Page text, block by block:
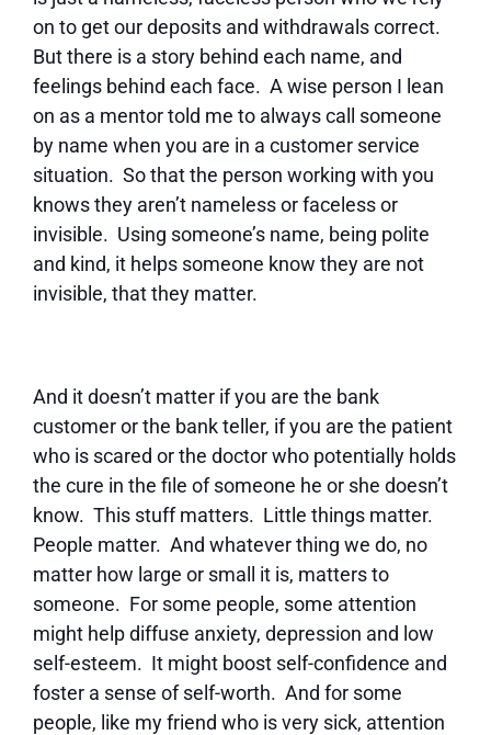
on to get our deposits and withdrawals correct.
But there is a story behind each name, and
feelings behind each face. A wise person I lean
on as a mentor told me to always call someone
by name when you are in a customer service
situation. So that the person working with you
knows they aren’t nameless or faceless or
invisible. Using someone’s name, being polite
and kind, it helps someone know they are not
invisible, that they matter.
And it doesn’t matter if you are the bank
customer or the bank teller, if you are the patient
who is scared or the doctor who potentially holds
the cure in the file of someone he or she doesn’t
know. This stuff matters. Little things matter.
People matter. And whatever thing we do, no
matter how large or small it is, matters to
someone. For some people, some attention
might help diffuse anxiety, depression and low
self-esteem. It might boost self-confidence and
foster a sense of self-worth. And for some
people, like my friend who is very sick, attention